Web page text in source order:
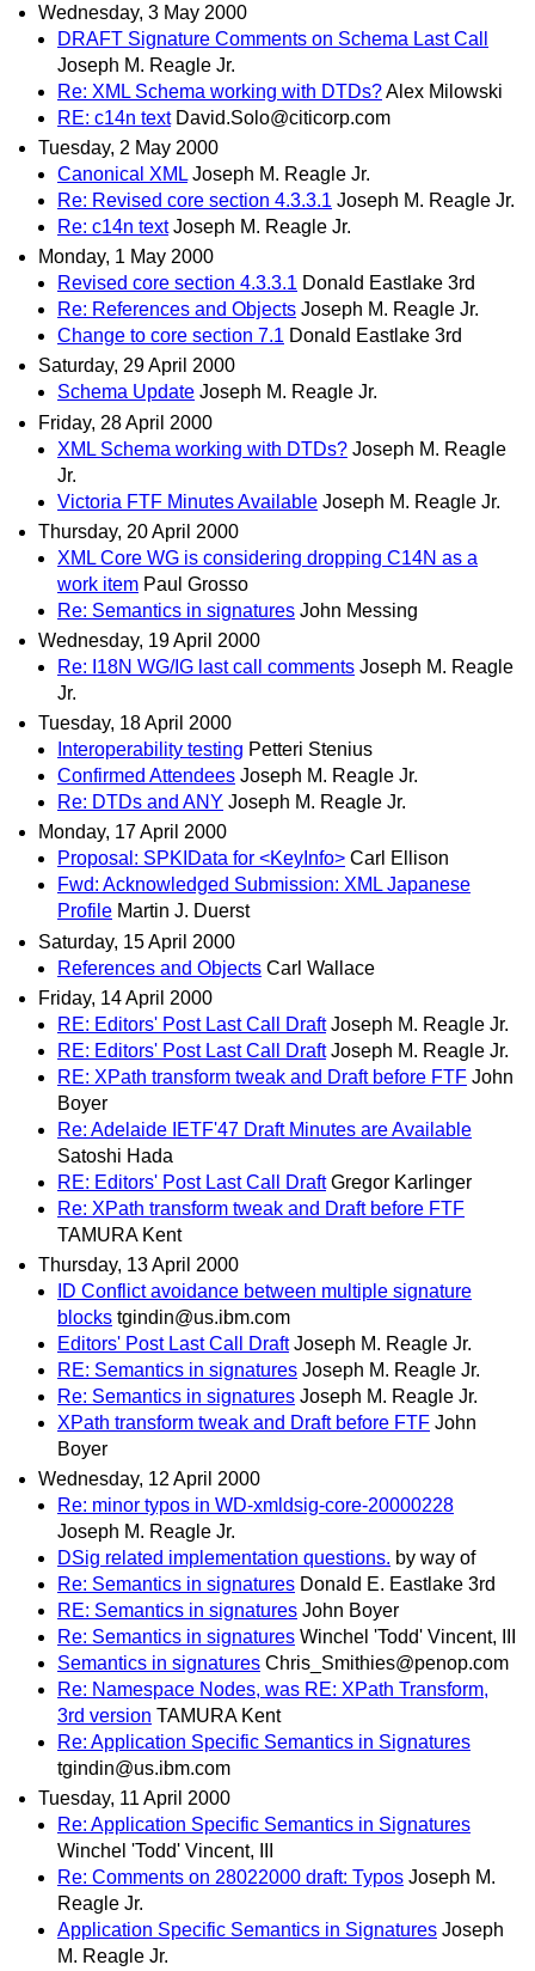
Wednesday, 3 May 2000
DRAFT Signature Comments on Schema Last Call
Joseph M. Reagle Jr.
Re: XML Schema working with DTDs?Alex Milowski
RE: c14n text David.Solo@citicorp.com
Tuesday, 2 May 2000
Canonical XML Joseph M. Reagle Jr.
Re: Revised core section 4.3.3.1 Joseph M. Reagle Jr.
Re: c14n text Joseph M. Reagle Jr.
Monday, 1 May 2000
Revised core section 4.3.3.1 Donald Eastlake 3rd
Re: References and Objects Joseph M. Reagle Jr.
Change to core section 7.1 Donald Eastlake 3rd
Saturday, 29 April 2000
Schema Update Joseph M. Reagle Jr.
Friday, 28 April 2000
XML Schema working with DTDs? Joseph M. Reagle
Jr.
Victoria FTF Minutes Available Joseph M. Reagle Jr.
Thursday, 20 April 2000
XML Core WG is considering dropping C14N as a
work item Paul Grosso
Re: Semantics in signatures John Messing
Wednesday, 19 April 2000
Re: I18N WG/IG last call comments Joseph M. Reagle
Jr.
Tuesday, 18 April 2000
Interoperability testing Petteri Stenius
Confirmed Attendees Joseph M. Reagle Jr.
Re: DTDs and ANY Joseph M. Reagle Jr.
Monday, 17 April 2000
Proposal: SPKIData for <KeyInfo> Carl Ellison
Fwd: Acknowledged Submission: XML Japanese
Profile Martin J. Duerst
Saturday, 15 April 2000
References and Objects Carl Wallace
Friday, 14 April 2000
RE: Editors' Post Last Call Draft Joseph M. Reagle Jr.
RE: Editors' Post Last Call Draft Joseph M. Reagle Jr.
RE: XPath transform tweak and Draft before FTF John
Boyer
Re: Adelaide IETF'47 Draft Minutes are Available
Satoshi Hada
RE: Editors' Post Last Call Draft Gregor Karlinger
Re: XPath transform tweak and Draft before FTF
TAMURA Kent
Thursday, 13 April 2000
ID Conflict avoidance between multiple signature
blocks tgindin@us.ibm.com
Editors' Post Last Call Draft Joseph M. Reagle Jr.
RE: Semantics in signatures Joseph M. Reagle Jr.
Re: Semantics in signatures Joseph M. Reagle Jr.
XPath transform tweak and Draft before FTF John
Boyer
Wednesday, 12 April 2000
Re: minor typos in WD-xmldsig-core-20000228
Joseph M. Reagle Jr.
DSig related implementation questions. by way of
Re: Semantics in signatures Donald E. Eastlake 3rd
RE: Semantics in signatures John Boyer
Re: Semantics in signatures Winchel 'Todd' Vincent, III
Semantics in signatures Chris_Smithies@penop.com
Re: Namespace Nodes, was RE: XPath Transform,
3rd version TAMURA Kent
Re: Application Specific Semantics in Signatures
tgindin@us.ibm.com
Tuesday, 11 April 2000
Re: Application Specific Semantics in Signatures
Winchel 'Todd' Vincent, III
Re: Comments on 28022000 draft: Typos Joseph M.
Reagle Jr.
Application Specific Semantics in Signatures Joseph
M. Reagle Jr.